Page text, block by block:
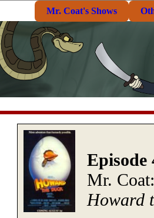
Mr. Coat's Shows
Episode
Mr.
Howard